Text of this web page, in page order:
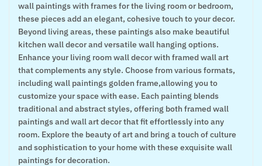
wall paintings with frames for the living room or bedroom,
these pieces add an elegant, cohesive touch to your decor.
Beyond living areas, these paintings also make beautiful
kitchen wall decor and versatile wall hanging options.
Enhance your living room wall decor with framed wall art
that complements any style. Choose from various formats,
including wall paintings golden frame,allowing you to
customize your space with ease. Each painting blends
traditional and abstract styles, offering both framed wall
paintings and wall art decor that fit effortlessly into any
room. Explore the beauty of art and bring a touch of culture
and sophistication to your home with these exquisite wall
paintings for decoration.